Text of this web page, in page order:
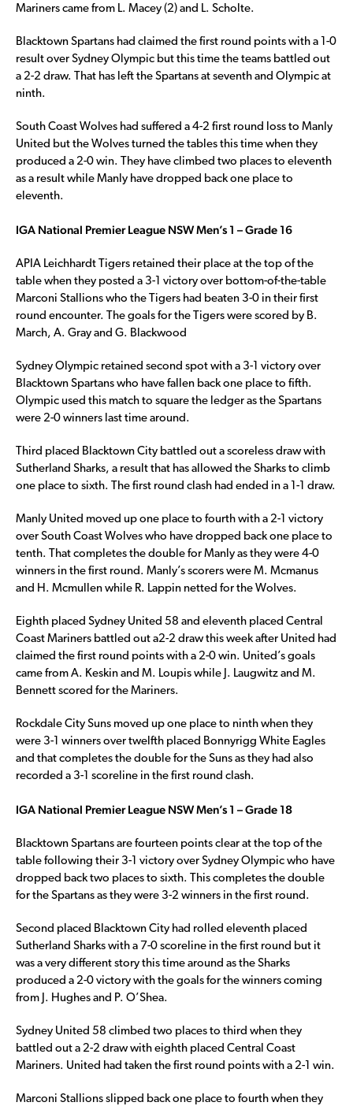
Mariners came from L. Macey (2) and L. Scholte.
Blacktown Spartans had claimed the first round points with a 1-0
result over Sydney Olympic but this time the teams battled out
a 2-2 draw. That has left the Spartans at seventh and Olympic at
ninth.
South Coast Wolves had suffered a 4-2 first round loss to Manly
United but the Wolves turned the tables this time when they
produced a 2-0 win. They have climbed two places to eleventh
as a result while Manly have dropped back one place to
eleventh.
IGA National Premier League NSW Men’s 1 – Grade 16
APIA Leichhardt Tigers retained their place at the top of the
table when they posted a 3-1 victory over bottom-of-the-table
Marconi Stallions who the Tigers had beaten 3-0 in their first
round encounter. The goals for the Tigers were scored by B.
March, A. Gray and G. Blackwood
Sydney Olympic retained second spot with a 3-1 victory over
Blacktown Spartans who have fallen back one place to fifth.
Olympic used this match to square the ledger as the Spartans
were 2-0 winners last time around.
Third placed Blacktown City battled out a scoreless draw with
Sutherland Sharks, a result that has allowed the Sharks to climb
one place to sixth. The first round clash had ended in a 1-1 draw.
Manly United moved up one place to fourth with a 2-1 victory
over South Coast Wolves who have dropped back one place to
tenth. That completes the double for Manly as they were 4-0
winners in the first round. Manly’s scorers were M. Mcmanus
and H. Mcmullen while R. Lappin netted for the Wolves.
Eighth placed Sydney United 58 and eleventh placed Central
Coast Mariners battled out a2-2 draw this week after United had
claimed the first round points with a 2-0 win. United’s goals
came from A. Keskin and M. Loupis while J. Laugwitz and M.
Bennett scored for the Mariners.
Rockdale City Suns moved up one place to ninth when they
were 3-1 winners over twelfth placed Bonnyrigg White Eagles
and that completes the double for the Suns as they had also
recorded a 3-1 scoreline in the first round clash.
IGA National Premier League NSW Men’s 1 – Grade 18
Blacktown Spartans are fourteen points clear at the top of the
table following their 3-1 victory over Sydney Olympic who have
dropped back two places to sixth. This completes the double
for the Spartans as they were 3-2 winners in the first round.
Second placed Blacktown City had rolled eleventh placed
Sutherland Sharks with a 7-0 scoreline in the first round but it
was a very different story this time around as the Sharks
produced a 2-0 victory with the goals for the winners coming
from J. Hughes and P. O’Shea.
Sydney United 58 climbed two places to third when they
battled out a 2-2 draw with eighth placed Central Coast
Mariners. United had taken the first round points with a 2-1 win.
Marconi Stallions slipped back one place to fourth when they